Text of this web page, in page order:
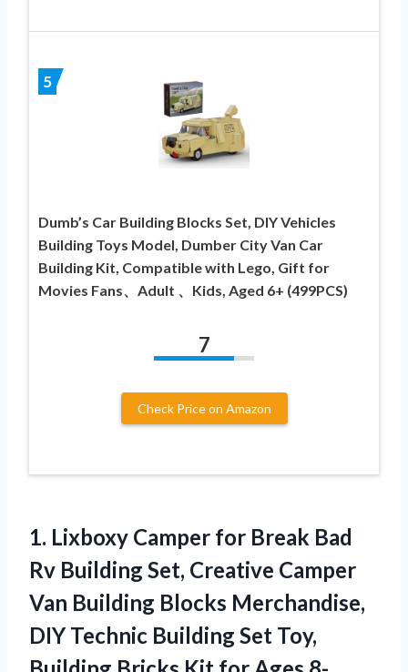
5
Dumb’s Car Building Blocks Set, DIY Vehicles
Building Toys Model, Dumber City Van Car
Building Kit, Compatible with Lego, Gift for
Movies Fans、Adult 、Kids, Aged 6+ (499PCS)
7
Check Price on Amazon
1. Lixboxy Camper for Break Bad
Rv Building Set, Creative Camper
Van Building Blocks Merchandise,
DIY Technic Building Set Toy,